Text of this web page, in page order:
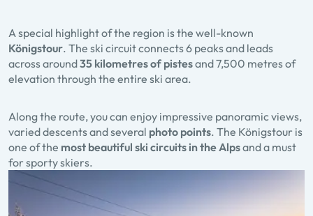
A special highlight of the region is the well-known
Königstour. The ski circuit connects 6 peaks and leads
across around35 kilometres of pistesand 7,500 metres of
elevation through the entire ski area.
Along the route, you can enjoy impressive panoramic views,
varied descents and several photo points. The Königstour is
one of the most beautiful ski circuits in the Alpsand a must
for sporty skiers.